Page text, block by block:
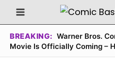
Skip
to
content
BREAKING: Warner Bros.
Movie Is Officially Coming –